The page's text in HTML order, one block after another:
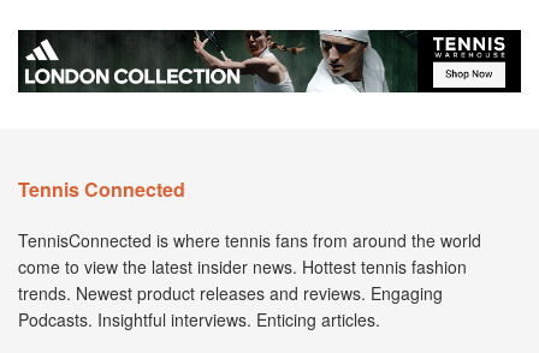
Tennis Connected
TennisConnected is where tennis fans from around the world
come to view the latest insider news. Hottest tennis fashion
trends. Newest product releases and reviews. Engaging
Podcasts. Insightful interviews. Enticing articles.